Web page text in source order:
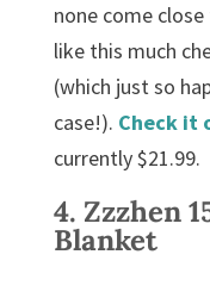
none come
like this much
(which just so
case!). Check it
currently $21.99.
4. Zzzhen
Blanket